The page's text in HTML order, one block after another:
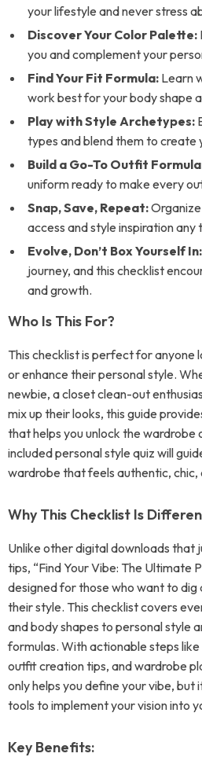
your lifestyle and never stress
Discover Your Color Palette:
you and complement your
Find Your Fit Formula: Learn
work best for your body shape
Play with Style Archetypes:
types and blend them to create
Build a Go-To Outfit
uniform ready to make every
Snap, Save, Repeat:
access and style inspiration any
Evolve, Don’t Box Yourself In:
journey, and this checklist
and growth.
Who Is This For?
This checklist is perfect for anyone
or enhance their personal style.
newbie, a closet clean-out
mix up their looks, this guide
that helps you unlock the wardrobe
included personal style quiz will
wardrobe that feels authentic, chic,
Why This Checklist Is
Unlike other digital downloads that
tips, “Find Your Vibe: The Ultimate
designed for those who want to
their style. This checklist covers
and body shapes to personal style
formulas. With actionable steps
outfit creation tips, and wardrobe
only helps you define your vibe, but
tools to implement your vision into
Key Benefits: